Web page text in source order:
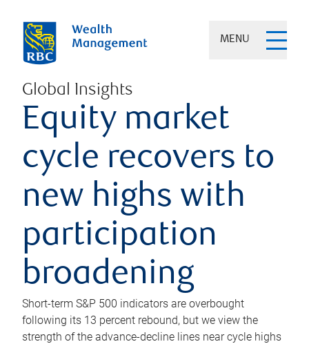
MENU
Global Insights
Equity market
cycle recovers to
new highs with
participation
broadening
Short-term S&P 500 indicators are overbought
following its 13 percent rebound, but we view the
strength of the advance-decline lines near cycle highs